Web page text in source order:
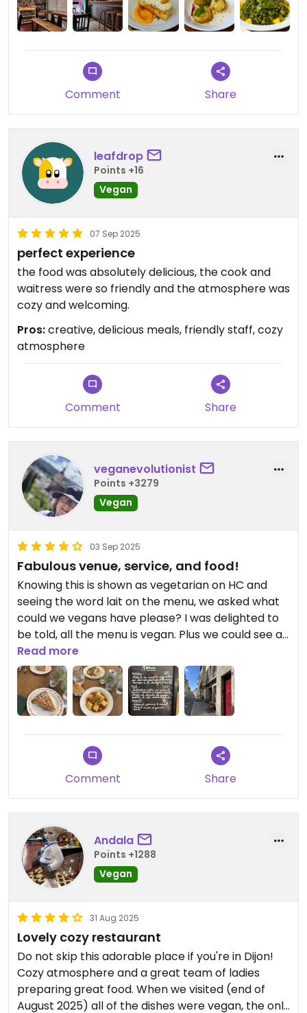
Note that they have recently turned vegan. They
asks) and they won't be offering that any longer.
Comment Share
leafdrop
Points +16
Vegan
07 Sep 2025
perfect experience
the food was absolutely delicious, the cook and
waitress were so friendly and the atmosphere was
cozy and welcoming.
Pros:creative, delicious meals, friendly staff, cozy
atmosphere
Comment Share
veganevolutionist
Points +3279
Vegan
03 Sep 2025
Fabulous venue, service, and food!
Knowing this is shown as vegetarian on HC and
seeing the word lait on the menu, we asked what
could we vegans have please? I was delighted to
be told, all the menu is vegan. Plus we could see all
the cakes on display were also vegan.
There were two main options so we had one of
each. B had the aubergine with rice, and I had the
polenta, tomato dish. Then B had the strawberry
dessert, and I had coconut sponge cake.
Lovely atmosphere, friendly service, great tasting
food. Would return here when next in Dijon.
Read more
Comment Share
Andala
Points +1288
Vegan
31 Aug 2025
Lovely cozy restaurant
Do not skip this adorable place if you're in Dijon!
Cozy atmosphere and a great team of ladies
preparing great food. When we visited (end of
August 2025) all of the dishes were vegan, the only